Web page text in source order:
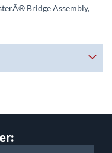
Bridge Assembly,